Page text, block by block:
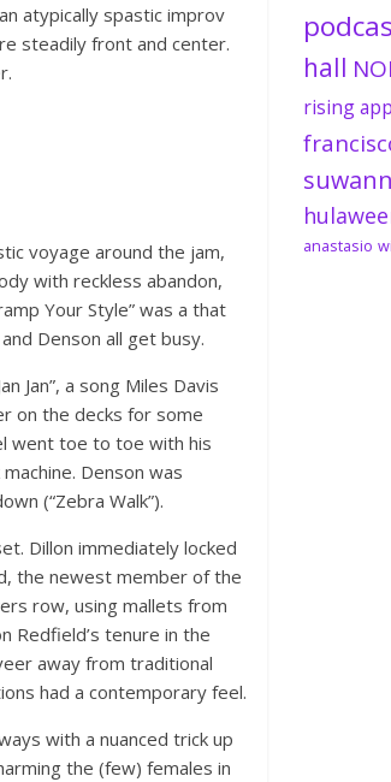
atypically spastic improv
steadily front and center.
voyage around the jam,
with reckless abandon,
Your Style” was a that
Denson all get busy.
Jan”, a song Miles Davis
on the decks for some
went toe to toe with his
Denson was
(“Zebra Walk”).
Dillon immediately locked
the newest member of the
row, using mallets from
Redfield’s tenure in the
away from traditional
had a contemporary feel.
with a nuanced trick up
the (few) females in
hall
rising
anastasio